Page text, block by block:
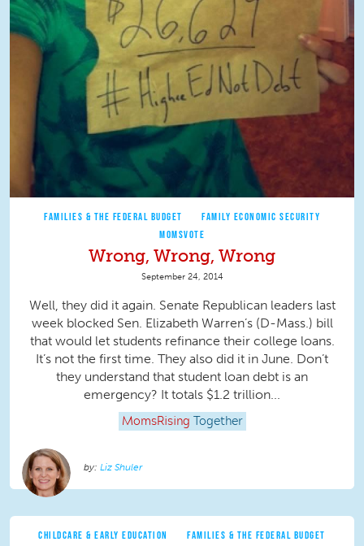
FAMILIES & THE FEDERAL BUDGET
FAMILY ECONOMIC SECURITY
MOMSVOTE
Wrong, Wrong, Wrong
September 24, 2014
Well, they did it again. Senate Republican leaders last
week blocked Sen. Elizabeth Warren’s (D-Mass.) bill
that would let students refinance their college loans.
It’s not the first time. They also did it in June. Don’t
they understand that student loan debt is an
emergency? It totals $1.2 trillion...
MomsRising Together
Liz Shuler
CHILDCARE & EARLY EDUCATION
FAMILIES & THE FEDERAL BUDGET